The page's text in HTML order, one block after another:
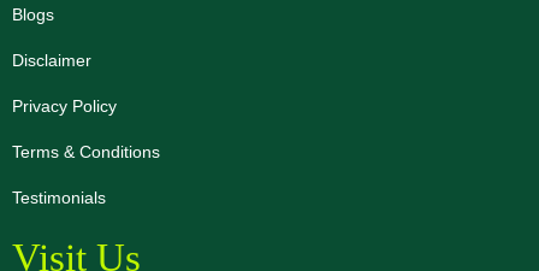
Blogs
Disclaimer
Privacy Policy
Terms & Conditions
Testimonials
Visit Us